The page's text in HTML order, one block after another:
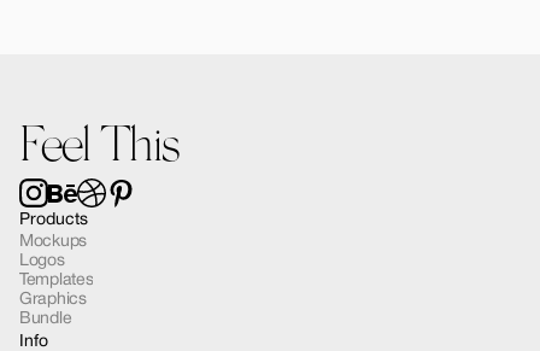
Feel This
Products
Mockups
Logos
Templates
Graphics
Bundle
Info